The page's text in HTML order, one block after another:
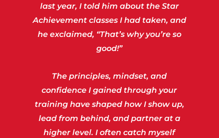
last year, I told him about the Star
Achievement classes I had taken, and
he exclaimed, “That’s why you’re so
good!”
The principles, mindset, and
confidence I gained through your
training have shaped how I show up,
lead from behind, and partner at a
higher level. I often catch myself